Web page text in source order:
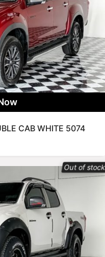
CAB WHITE 5074
Out of